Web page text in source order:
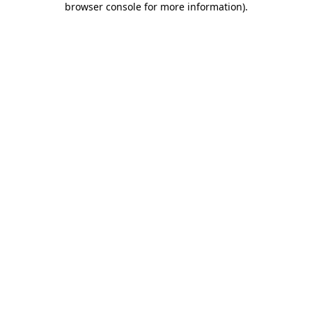
browser console for more information).